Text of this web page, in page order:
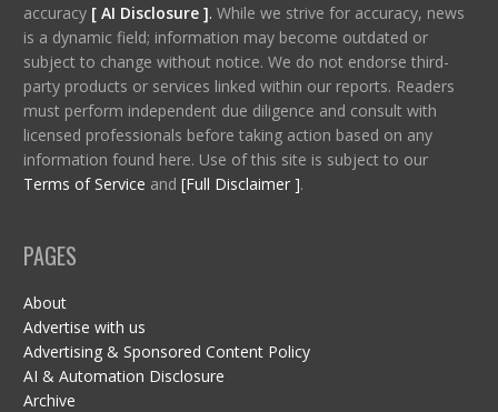
accuracy [ AI Disclosure ]. While we strive for accuracy, news
is a dynamic field; information may become outdated or
subject to change without notice. We do not endorse third-
party products or services linked within our reports. Readers
must perform independent due diligence and consult with
licensed professionals before taking action based on any
information found here. Use of this site is subject to our
Terms of Service and [Full Disclaimer ].
PAGES
About
Advertise with us
Advertising & Sponsored Content Policy
AI & Automation Disclosure
Archive